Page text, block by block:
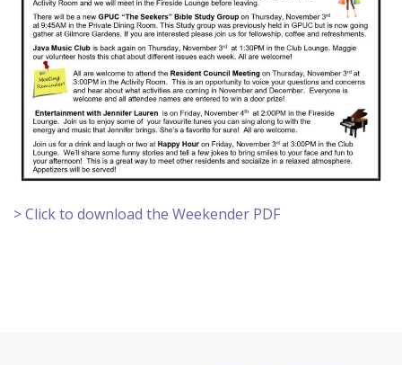
> Click to download the Weekender PDF